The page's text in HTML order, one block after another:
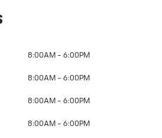
8:00AM - 6:00PM
8:00AM - 6:00PM
8:00AM - 6:00PM
8:00AM - 6:00PM